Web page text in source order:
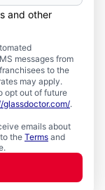
and other
messages from
to the
may apply.
opt out of future
glassdoctor.com/.
emails about
the Terms and